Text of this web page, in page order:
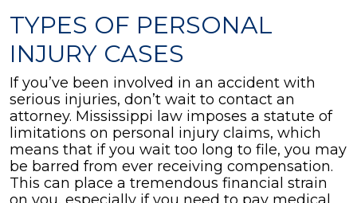
TYPES OF PERSONAL
INJURY CASES
If you’ve been involved in an accident with
serious injuries, don’t wait to contact an
attorney. Mississippi law imposes a statute of
limitations on personal injury claims, which
means that if you wait too long to file, you may
be barred from ever receiving compensation.
This can place a tremendous financial strain